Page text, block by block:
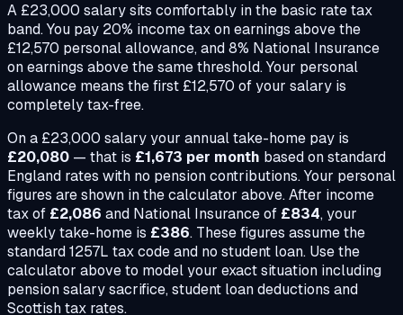
A £23,000 salary sits comfortably in the basic rate tax
band. You pay 20% income tax on earnings above the
£12,570 personal allowance, and 8% National Insurance
on earnings above the same threshold. Your personal
allowance means the first £12,570 of your salary is
completely tax-free.
On a £23,000 salary your annual take-home pay is
£20,080 — that is £1,673 per month based on standard
England rates with no pension contributions. Your personal
figures are shown in the calculator above. After income
tax of £2,086 and National Insurance of £834, your
weekly take-home is £386. These figures assume the
standard 1257L tax code and no student loan. Use the
calculator above to model your exact situation including
pension salary sacrifice, student loan deductions and
Scottish tax rates.